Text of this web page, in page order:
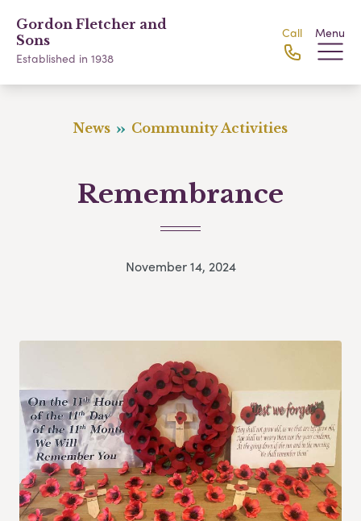
Gordon Fletcher and
Sons
Established in 1938
Call Menu
News Community Activities
Remembrance
November 14, 2024